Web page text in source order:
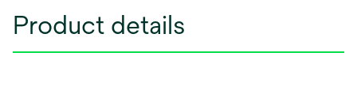
Product details